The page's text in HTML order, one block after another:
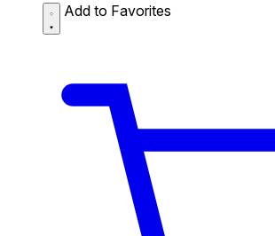
Add to Favorites